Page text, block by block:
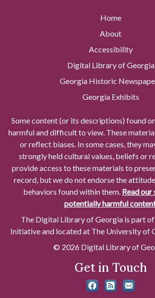
Home
About
Accessibility
Digital Library of Georgia
Georgia Historic
Georgia Exhibits
Some content (or its descriptions) found
harmful and difficult to view. These
or reflect biases. In some cases, they
strongly held cultural values, beliefs or
provide access to these materials to
record, but we do not endorse the
behaviors found within them. Read
potentially harmful
The Digital Library of Georgia is part
Initiative and located at The University of
© 2026 Digital Library of
Get in Touch